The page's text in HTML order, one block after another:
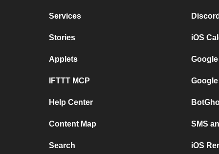
Services
Stories
Applets
IFTTT MCP
Help Center
Content Map
Search
iOS
SMS
iOS